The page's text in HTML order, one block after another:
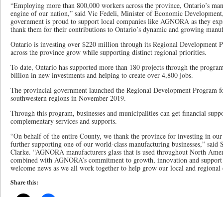
“Employing more than 800,000 workers across the province, Ontario’s
engine of our nation,” said Vic Fedeli, Minister of Economic
government is proud to support local companies like AGNORA as they
thank them for their contributions to Ontario’s dynamic and growing
Ontario is investing over $220 million through its Regional Development
across the province grow while supporting distinct regional priorities.
To date, Ontario has supported more than 180 projects through the
billion in new investments and helping to create over 4,800 jobs.
The provincial government launched the Regional Development Program
southwestern regions in November 2019.
Through this program, businesses and municipalities can get financial
complementary services and supports.
“On behalf of the entire County, we thank the province for investing in
further supporting one of our world-class manufacturing businesses,” said
Clarke. “AGNORA manufacturers glass that is used throughout North
combined with AGNORA’s commitment to growth, innovation and
welcome news as we all work together to help grow our local and
Share this: